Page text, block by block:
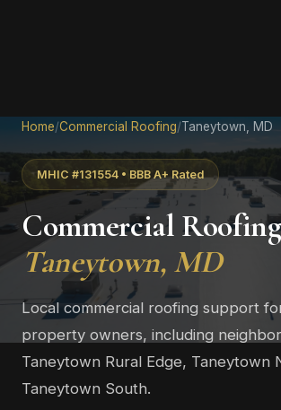
Home/Commercial Roofing/Taneytown, MD
MHIC #131554 • BBB A+ Rated
Commercial
Taneytown, MD
Local commercial roofing support
property owners, including
Taneytown Rural Edge, Taneytown
Taneytown South.